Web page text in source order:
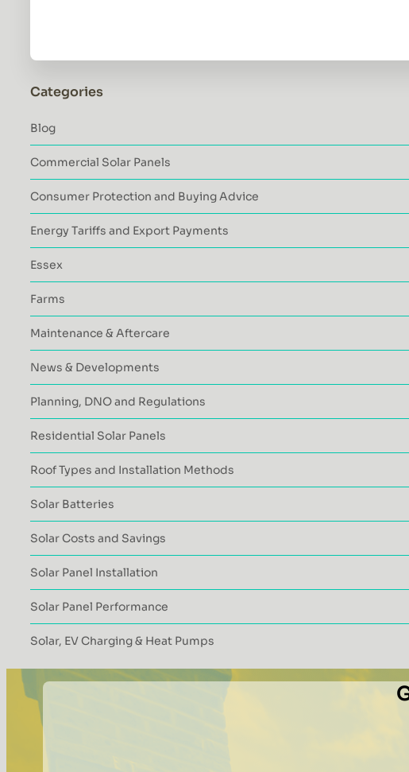
Categories
Blog
Commercial Solar Panels
Consumer Protection and Buying Advice
Energy Tariffs and Export Payments
Essex
Farms
Maintenance & Aftercare
News & Developments
Planning, DNO and Regulations
Residential Solar Panels
Roof Types and Installation Methods
Solar Batteries
Solar Costs and Savings
Solar Panel Installation
Solar Panel Performance
Solar, EV Charging & Heat Pumps